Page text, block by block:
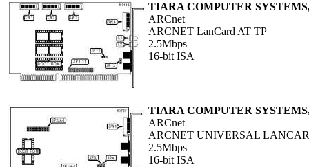
TIARA COMPUTER
ARCnet
ARCNET LanCard AT TP
2.5Mbps
16-bit ISA
TIARA COMPUTER
ARCnet
ARCNET UNIVERSAL
2.5Mbps
16-bit ISA